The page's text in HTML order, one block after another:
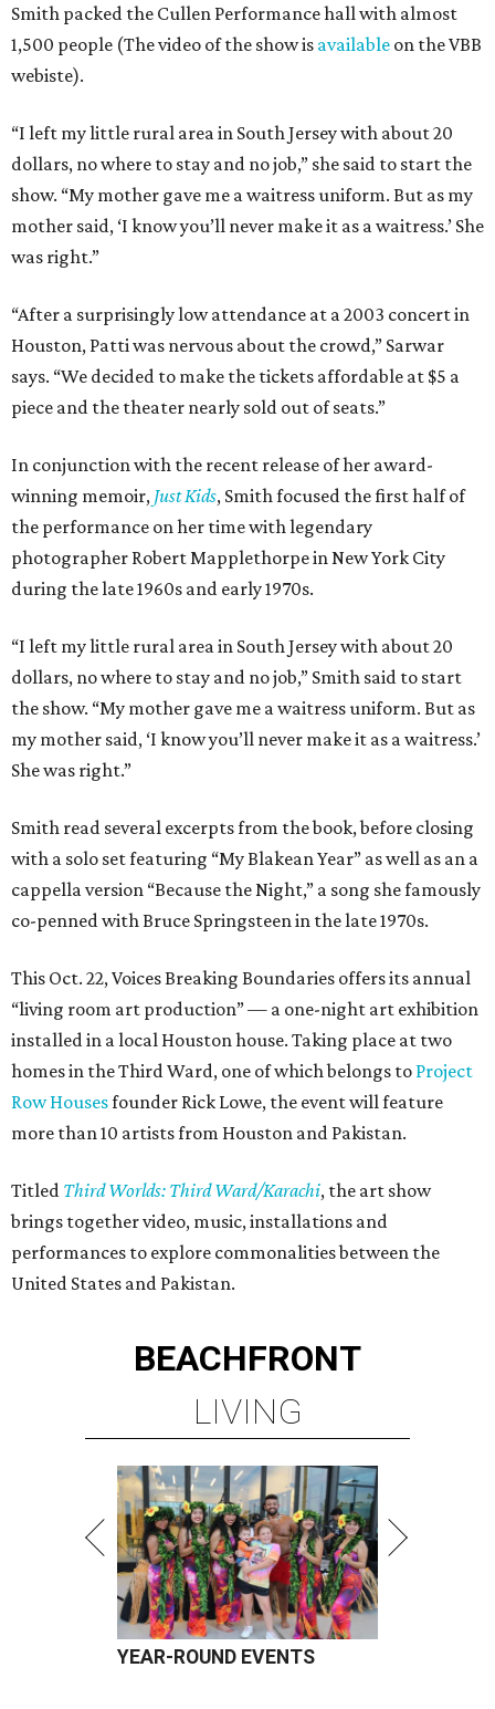
Smith packed the Cullen Performance hall with almost
1,500 people (The video of the show is available on the VBB
webiste).
“I left my little rural area in South Jersey with about 20
dollars, no where to stay and no job,” she said to start the
show. “My mother gave me a waitress uniform. But as my
mother said, ‘I know you’ll never make it as a waitress.’ She
was right.”
“After a surprisingly low attendance at a 2003 concert in
Houston, Patti was nervous about the crowd,” Sarwar
says. “We decided to make the tickets affordable at $5 a
piece and the theater nearly sold out of seats.”
In conjunction with the recent release of her award-
winning memoir, Just Kids, Smith focused the first half of
the performance on her time with legendary
photographer Robert Mapplethorpe in New York City
during the late 1960s and early 1970s.
“I left my little rural area in South Jersey with about 20
dollars, no where to stay and no job,” Smith said to start
the show. “My mother gave me a waitress uniform. But as
my mother said, ‘I know you’ll never make it as a waitress.’
She was right.”
Smith read several excerpts from the book, before closing
with a solo set featuring “My Blakean Year” as well as an a
cappella version “Because the Night,” a song she famously
co-penned with Bruce Springsteen in the late 1970s.
This Oct. 22, Voices Breaking Boundaries offers its annual
“living room art production” — a one-night art exhibition
installed in a local Houston house. Taking place at two
homes in the Third Ward, one of which belongs to Project
Row Housesfounder Rick Lowe, the event will feature
more than 10 artists from Houston and Pakistan.
Titled Third Worlds: Third Ward/Karachi, the art show
brings together video, music, installations and
performances to explore commonalities between the
United States and Pakistan.
BEACHFRONT
LIVING
YEAR-ROUND EVENTS